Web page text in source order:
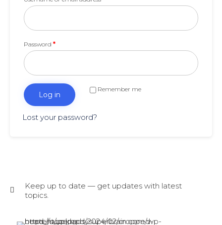
Password *
Remember me
Log in
Lost your password?
Keep up to date — get updates with latest
topics.